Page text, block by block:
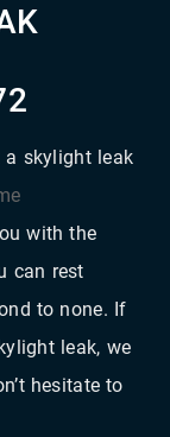
a skylight leak
with the
can rest
to none. If
leak, we
hesitate to